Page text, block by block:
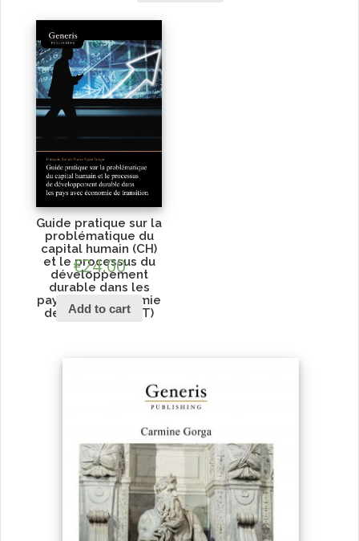
Guide pratique sur la
problématique du
capital humain (CH)
et le processus du
développement
durable dans les
pays avec économie
de transition (PET)
€24.00
Add to cart